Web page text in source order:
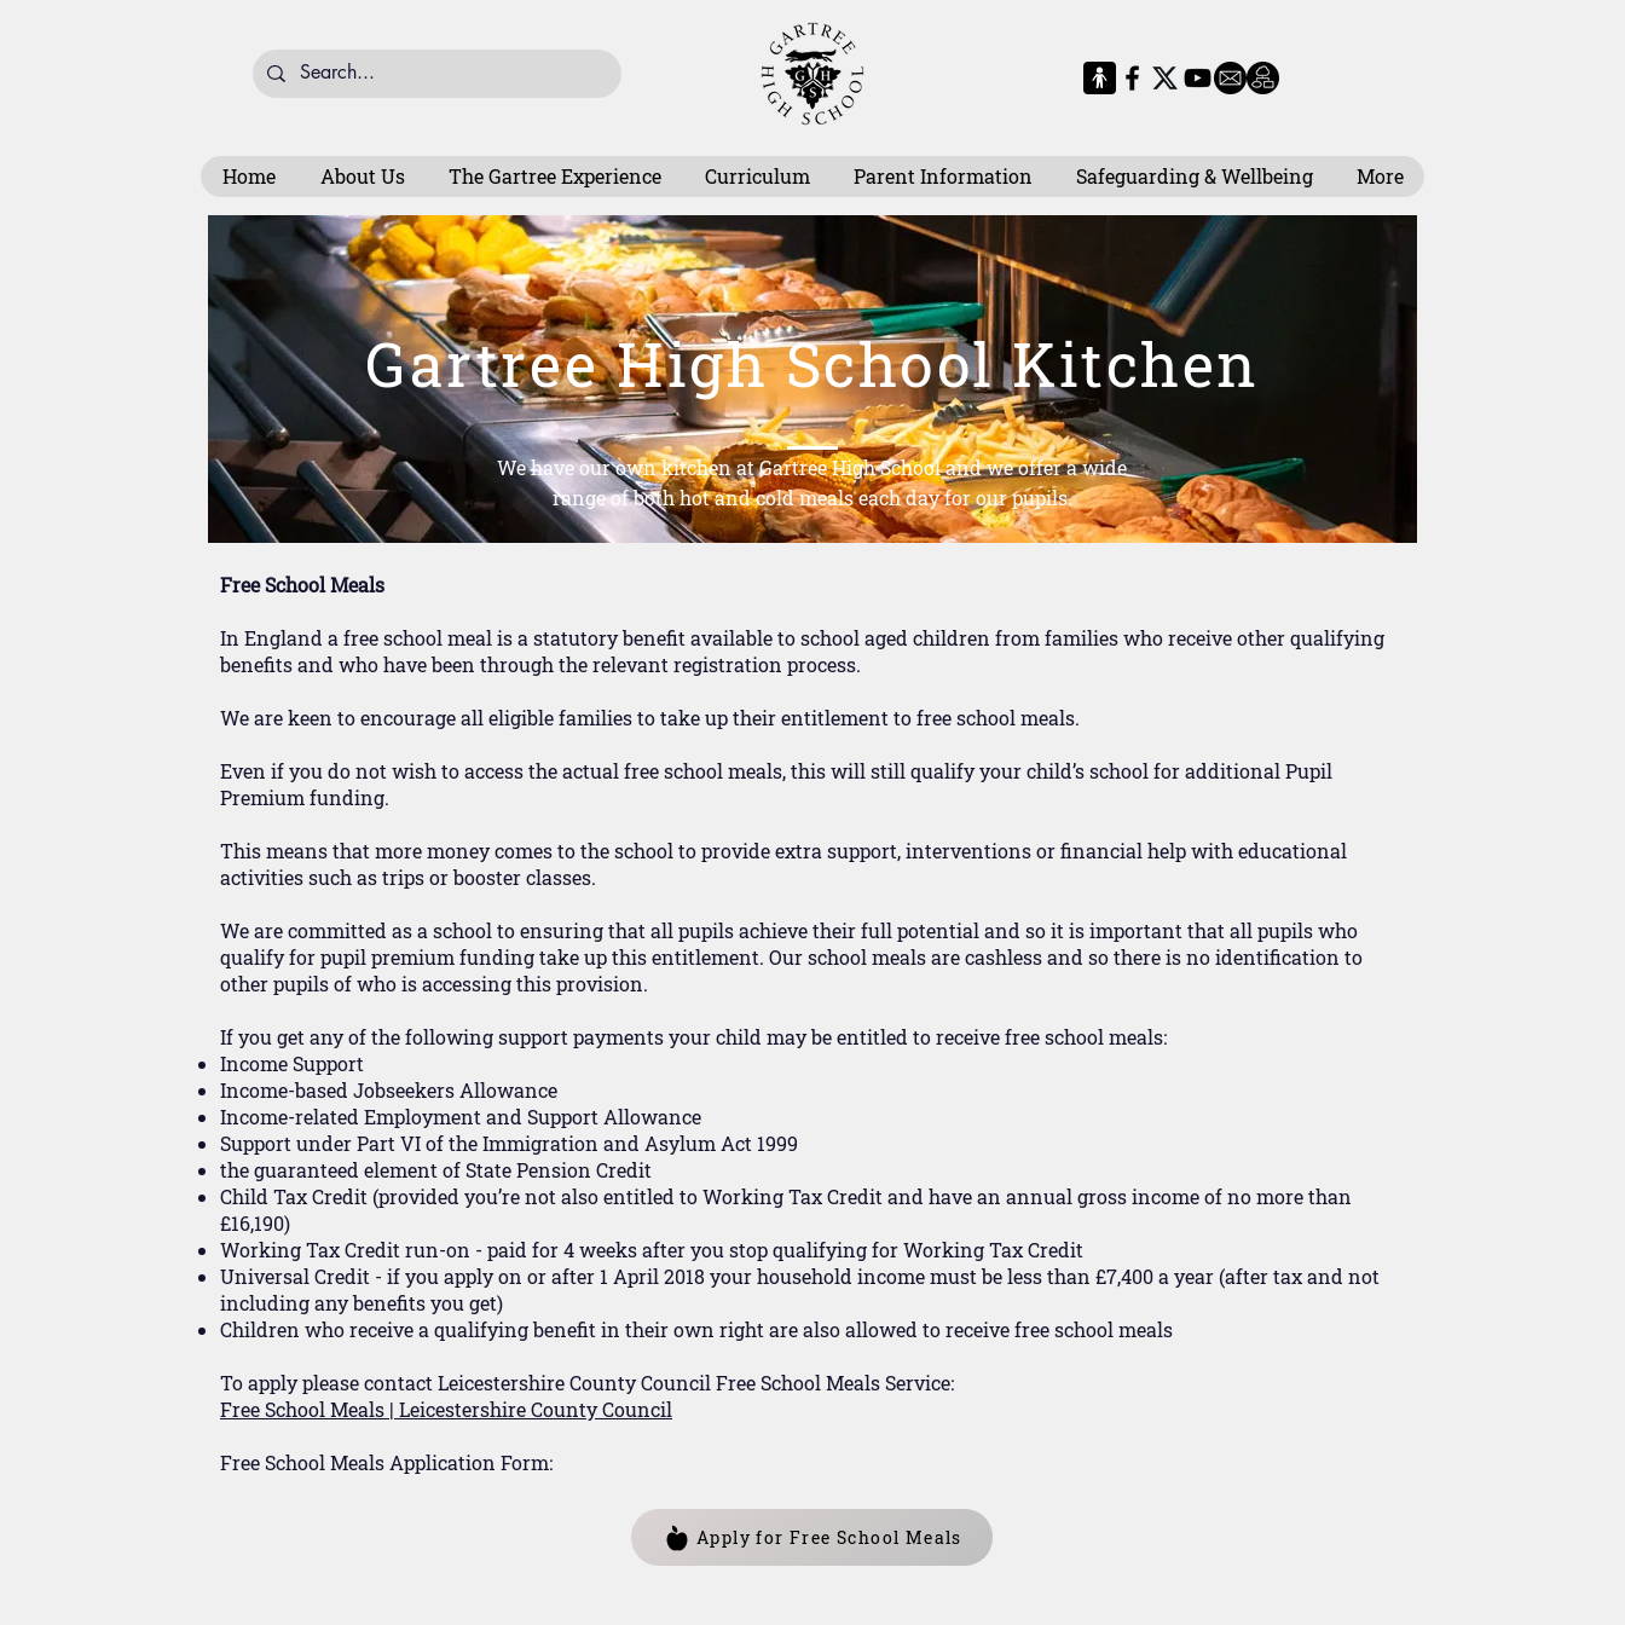
Home About Us The Gartree Experience Curriculum Parent Information Safeguarding & Wellbeing More
Gartree High School Kitchen
We have our own kitchen at Gartree High School and we offer a wide
range of both hot and cold meals each day for our pupils.
Free School Meals
In England a free school meal is a statutory benefit available to school aged children from families who receive other qualifying
benefits and who have been through the relevant registration process.
We are keen to encourage all eligible families to take up their entitlement to free school meals.
Even if you do not wish to access the actual free school meals, this will still qualify your child’s school for additional Pupil
Premium funding.
This means that more money comes to the school to provide extra support, interventions or financial help with educational
activities such as trips or booster classes.
We are committed as a school to ensuring that all pupils achieve their full potential and so it is important that all pupils who
qualify for pupil premium funding take up this entitlement. Our school meals are cashless and so there is no identification to
other pupils of who is accessing this provision.
If you get any of the following support payments your child may be entitled to receive free school meals:
Income Support
Income-based Jobseekers Allowance
Income-related Employment and Support Allowance
Support under Part VI of the Immigration and Asylum Act 1999
the guaranteed element of State Pension Credit
Child Tax Credit (provided you’re not also entitled to Working Tax Credit and have an annual gross income of no more than
£16,190)
Working Tax Credit run-on - paid for 4 weeks after you stop qualifying for Working Tax Credit
Universal Credit - if you apply on or after 1 April 2018 your household income must be less than £7,400 a year (after tax and not
including any benefits you get)
Children who receive a qualifying benefit in their own right are also allowed to receive free school meals
To apply please contact Leicestershire County Council Free School Meals Service:
Free School Meals | Leicestershire County Council
Free School Meals Application Form:
Apply for Free School Meals